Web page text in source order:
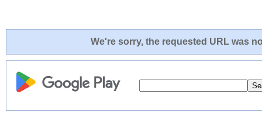
We're sorry, the requested URL was